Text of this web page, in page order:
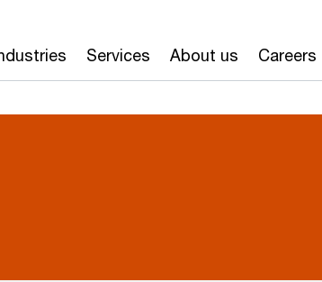
Services About us Careers